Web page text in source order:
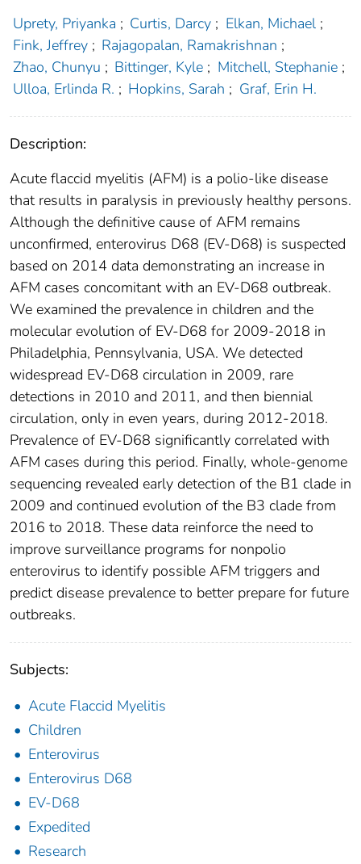
Uprety, Priyanka ; Curtis, Darcy ; Elkan, Michael ;
Fink, Jeffrey ; Rajagopalan, Ramakrishnan ;
Zhao, Chunyu ; Bittinger, Kyle ; Mitchell, Stephanie ;
Ulloa, Erlinda R. ; Hopkins, Sarah ; Graf, Erin H.
Description:
Acute flaccid myelitis (AFM) is a polio-like disease
that results in paralysis in previously healthy persons.
Although the definitive cause of AFM remains
unconfirmed, enterovirus D68 (EV-D68) is suspected
based on 2014 data demonstrating an increase in
AFM cases concomitant with an EV-D68 outbreak.
We examined the prevalence in children and the
molecular evolution of EV-D68 for 2009-2018 in
Philadelphia, Pennsylvania, USA. We detected
widespread EV-D68 circulation in 2009, rare
detections in 2010 and 2011, and then biennial
circulation, only in even years, during 2012-2018.
Prevalence of EV-D68 significantly correlated with
AFM cases during this period. Finally, whole-genome
sequencing revealed early detection of the B1 clade in
2009 and continued evolution of the B3 clade from
2016 to 2018. These data reinforce the need to
improve surveillance programs for nonpolio
enterovirus to identify possible AFM triggers and
predict disease prevalence to better prepare for future
outbreaks.
Subjects:
Acute Flaccid Myelitis
Children
Enterovirus
Enterovirus D68
EV-D68
Expedited
Research